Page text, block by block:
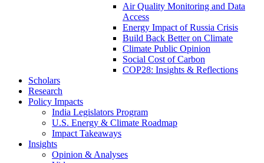
Air Quality Monitoring and Data
Access
Energy Impact of Russia Crisis
Build Back Better on Climate
Climate Public Opinion
Social Cost of Carbon
COP28: Insights & Reflections
Scholars
Research
Policy Impacts
India Legislators Program
U.S. Energy & Climate Roadmap
Impact Takeaways
Insights
Opinion & Analyses